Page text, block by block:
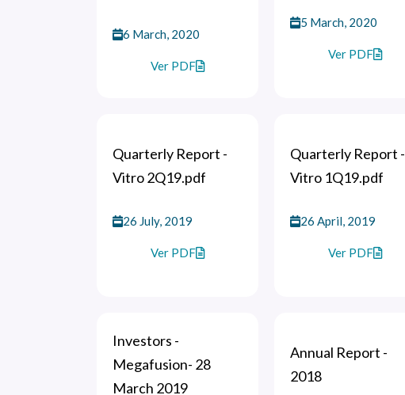
6 March, 2020
Ver PDF
5 March, 2020
Ver PDF
Quarterly Report -
Vitro 2Q19.pdf
26 July, 2019
Ver PDF
Quarterly Report -
Vitro 1Q19.pdf
26 April, 2019
Ver PDF
Investors -
Megafusion- 28
March 2019
Annual Report -
2018